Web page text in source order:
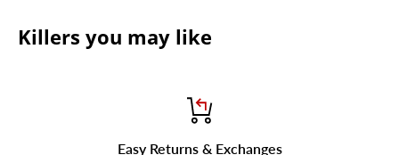
Killers you may like
Easy Returns & Exchanges